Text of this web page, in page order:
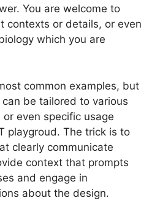
You are welcome to
contexts or details, or even
which you are
common examples, but
be tailored to various
even specific usage
playgroud. The trick is to
clearly communicate
context that prompts
and engage in
about the design.